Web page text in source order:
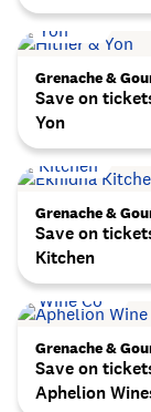
Grenache &
Save on
Yon
Grenache &
Save on
Kitchen
Grenache &
Save on
Aphelion